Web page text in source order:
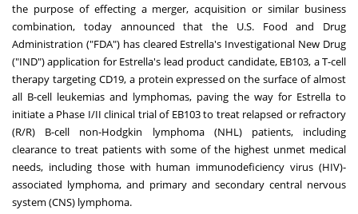
the purpose of effecting a merger, acquisition or similar business
combination, today announced that the U.S. Food and Drug
Administration ("FDA") has cleared Estrella's Investigational New Drug
("IND") application for Estrella's lead product candidate, EB103, a T-cell
therapy targeting CD19, a protein expressed on the surface of almost
all B-cell leukemias and lymphomas, paving the way for Estrella to
initiate a Phase I/II clinical trial of EB103 to treat relapsed or refractory
(R/R) B-cell non-Hodgkin lymphoma (NHL) patients, including
clearance to treat patients with some of the highest unmet medical
needs, including those with human immunodeficiency virus (HIV)-
associated lymphoma, and primary and secondary central nervous
system (CNS) lymphoma.